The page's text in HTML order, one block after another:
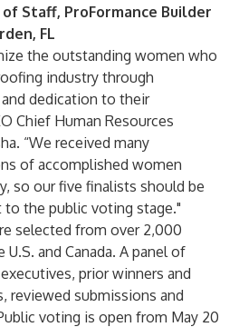
Staff, ProFormance Builder
FL
the outstanding women who
industry through
dedication to their
Chief Human Resources
“We received many
of accomplished women
so our five finalists should be
the public voting stage."
selected from over 2,000
and Canada. A panel of
prior winners and
reviewed submissions and
voting is open from May 20